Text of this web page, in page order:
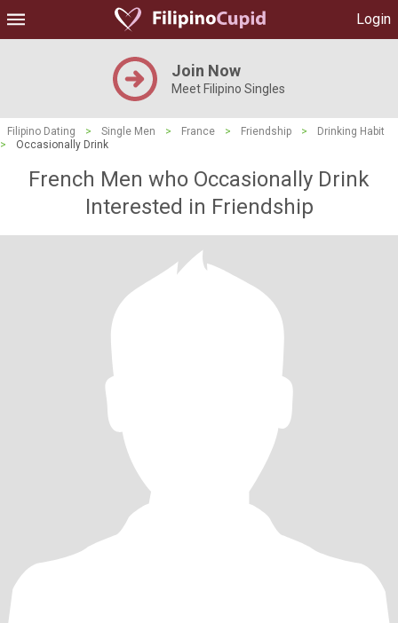
Login
Join Now
Meet Filipino Singles
Filipino Dating > Single Men > France > Friendship >
Drinking Habit
>
Occasionally Drink
French Men who Occasionally Drink
Interested in Friendship